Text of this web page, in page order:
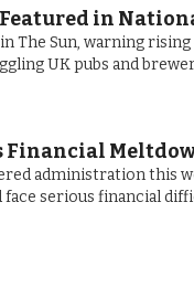
in
The Sun, warning
UK pubs and
Financial
administration this
serious financial